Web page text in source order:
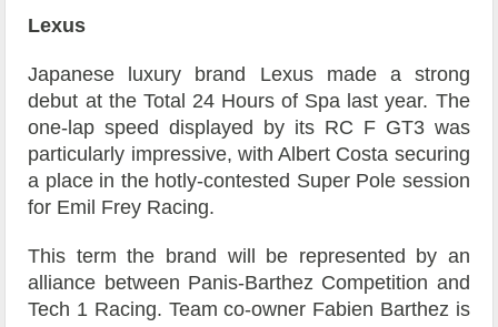
Lexus
Japanese luxury brand Lexus made a strong
debut at the Total 24 Hours of Spa last year. The
one-lap speed displayed by its RC F GT3 was
particularly impressive, with Albert Costa securing
a place in the hotly-contested Super Pole session
for Emil Frey Racing.
This term the brand will be represented by an
alliance between Panis-Barthez Competition and
Tech 1 Racing. Team co-owner Fabien Barthez is